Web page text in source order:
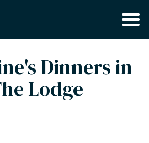
Dinners in
Lodge